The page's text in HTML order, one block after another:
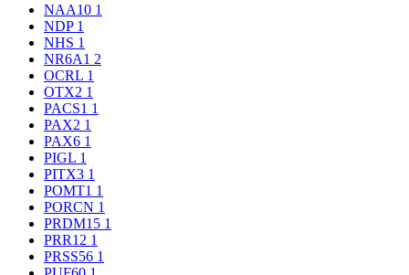
NAA10 1
NDP 1
NHS 1
NR6A1 2
OCRL 1
OTX2 1
PACS1 1
PAX2 1
PAX6 1
PIGL 1
PITX3 1
POMT1 1
PORCN 1
PRDM15 1
PRR12 1
PRSS56 1